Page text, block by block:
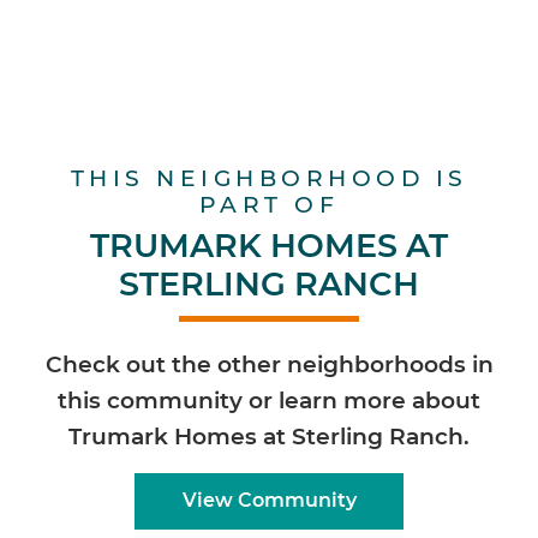
THIS NEIGHBORHOOD IS
PART OF
TRUMARK HOMES AT
STERLING RANCH
Check out the other neighborhoods in
this community or learn more about
Trumark Homes at Sterling Ranch.
View Community